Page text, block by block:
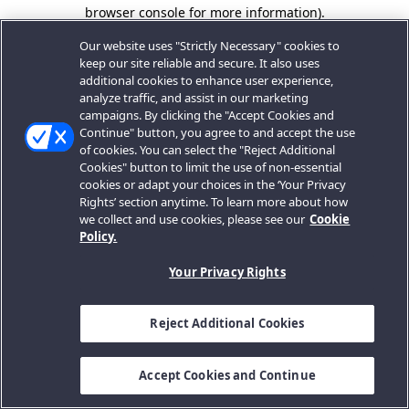
browser console for more information).
Our website uses "Strictly Necessary" cookies to
keep our site reliable and secure. It also uses
additional cookies to enhance user experience,
analyze traffic, and assist in our marketing
campaigns. By clicking the "Accept Cookies and
Continue" button, you agree to and accept the use
of cookies. You can select the "Reject Additional
Cookies" button to limit the use of non-essential
cookies or adapt your choices in the ‘Your Privacy
Rights’ section anytime. To learn more about how
we collect and use cookies, please see our Cookie
Policy.
Your Privacy Rights
Reject Additional Cookies
Accept Cookies and Continue